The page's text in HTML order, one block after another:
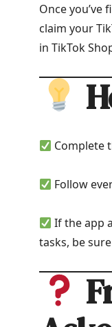
Once you’ve
claim your
in TikTok
Complete
Follow
If the app
tasks, be